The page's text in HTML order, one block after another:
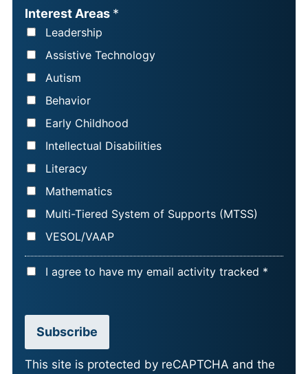
T
N
E
*
A
I
L
Interest Areas *
Leadership
Assistive Technology
Autism
Behavior
Early Childhood
Intellectual Disabilities
Literacy
Mathematics
Multi-Tiered System of Supports (MTSS)
VESOL/VAAP
A
P
T
I agree to have my email activity tracked *
Subscribe
This site is protected by reCAPTCHA and the